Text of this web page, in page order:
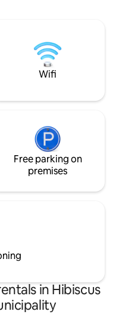
and crisp white
Wifi
Free parking on
premises
in Hibiscus